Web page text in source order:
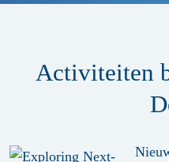
Activiteiten